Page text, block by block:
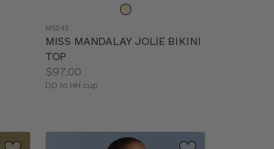
color
MS245
MISS MANDALAY JOLIE BIKINI
TOP
Price:
$97.00
Available
DD to HH cup